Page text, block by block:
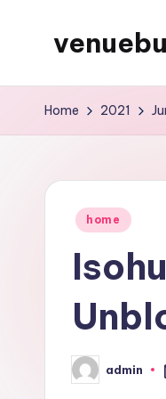
WordPress
Home 2021
Posted
home
Posted
by
admin